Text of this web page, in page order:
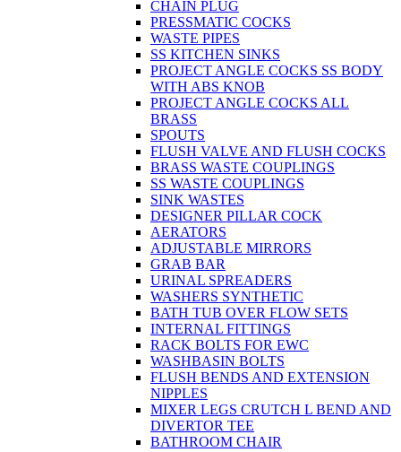
CHAIN PLUG
PRESSMATIC COCKS
WASTE PIPES
SS KITCHEN SINKS
PROJECT ANGLE COCKS SS BODY
WITH ABS KNOB
PROJECT ANGLE COCKS ALL
BRASS
SPOUTS
FLUSH VALVE AND FLUSH COCKS
BRASS WASTE COUPLINGS
SS WASTE COUPLINGS
SINK WASTES
DESIGNER PILLAR COCK
AERATORS
ADJUSTABLE MIRRORS
GRAB BAR
URINAL SPREADERS
WASHERS SYNTHETIC
BATH TUB OVER FLOW SETS
INTERNAL FITTINGS
RACK BOLTS FOR EWC
WASHBASIN BOLTS
FLUSH BENDS AND EXTENSION
NIPPLES
MIXER LEGS CRUTCH L BEND AND
DIVERTOR TEE
BATHROOM CHAIR